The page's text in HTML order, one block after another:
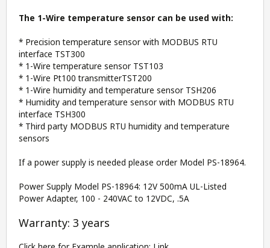
The 1-Wire temperature sensor can be used with:
* Precision temperature sensor with MODBUS RTU
interface TST300
* 1-Wire temperature sensor TST103
* 1-Wire Pt100 transmitterTST200
* 1-Wire humidity and temperature sensor TSH206
* Humidity and temperature sensor with MODBUS RTU
interface TSH300
* Third party MODBUS RTU humidity and temperature
sensors
If a power supply is needed please order Model PS-18964.
Power Supply Model PS-18964: 12V 500mA UL-Listed
Power Adapter, 100 - 240VAC to 12VDC, .5A
Warranty: 3 years